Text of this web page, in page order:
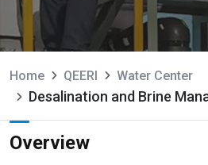
Home QEERI Water Center
Desalination and Brine
Overview